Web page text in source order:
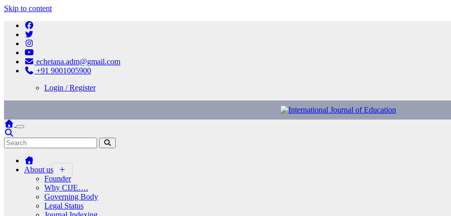
Skip to content
echetana.adm@gmail.com
+91 9001005900
Login / Register
About us
Founder
Why CIJE….
Governing Body
Legal Status